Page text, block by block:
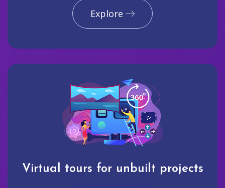
Explore
Virtual tours for unbuilt projects